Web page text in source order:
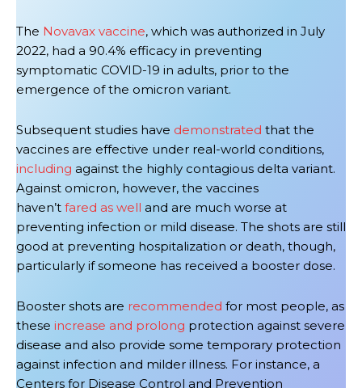
The Novavax vaccine, which was authorized in July
2022, had a 90.4% efficacy in preventing
symptomatic COVID-19 in adults, prior to the
emergence of the omicron variant.
Subsequent studies have demonstrated that the
vaccines are effective under real-world conditions,
including against the highly contagious delta variant.
Against omicron, however, the vaccines
haven’t fared as well and are much worse at
preventing infection or mild disease. The shots are still
good at preventing hospitalization or death, though,
particularly if someone has received a booster dose.
Booster shots are recommended for most people, as
these increase and prolong protection against severe
disease and also provide some temporary protection
against infection and milder illness. For instance, a
Centers for Disease Control and Prevention